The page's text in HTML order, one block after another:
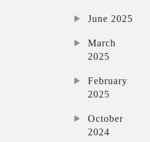
June 2025
March
2025
February
2025
October
2024